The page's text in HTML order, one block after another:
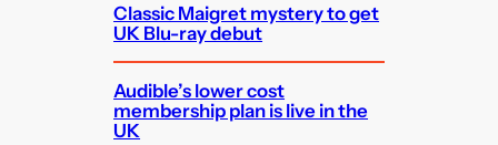
Classic Maigret mystery to get
UK Blu-ray debut
Audible’s lower cost
membership plan is live in the
UK